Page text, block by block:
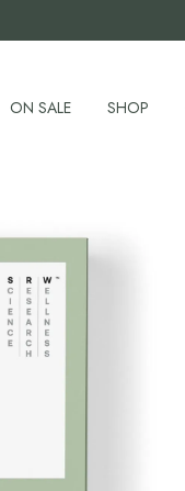
ON SALE SHOP